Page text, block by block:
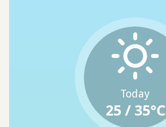
Today
25 / 35°C